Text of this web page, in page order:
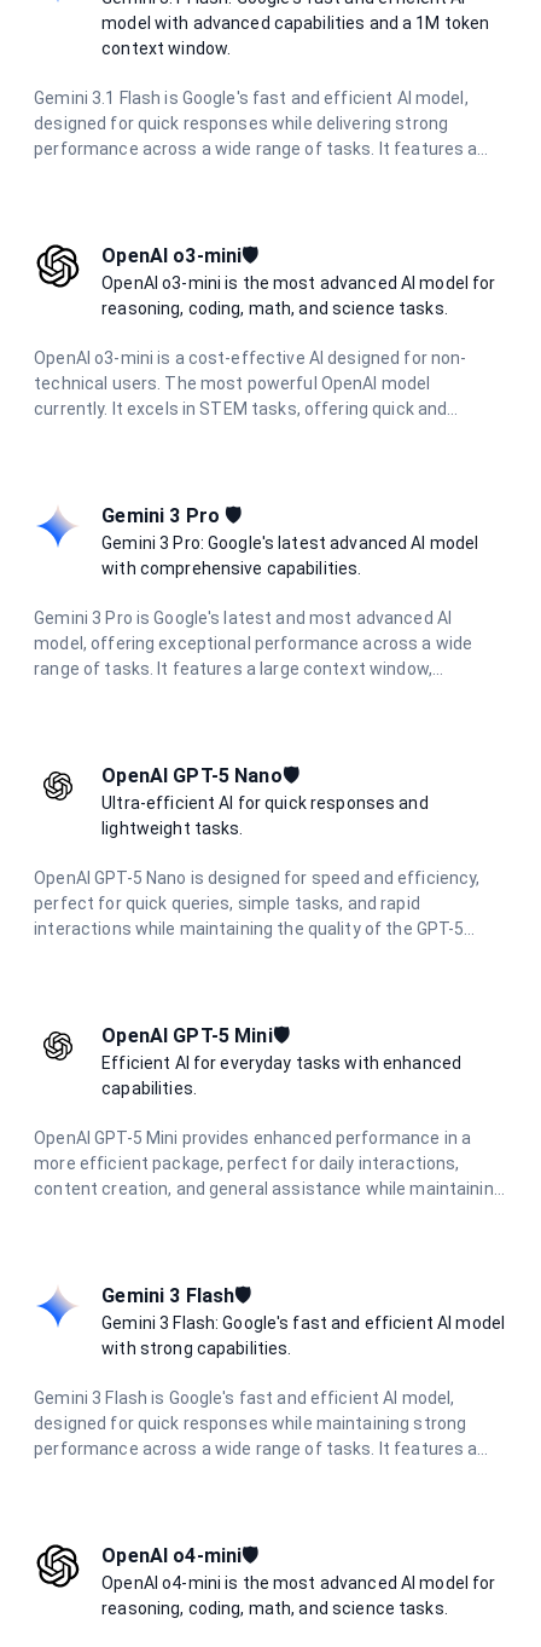
model with advanced capabilities and a 1M token
context window.
Gemini 3.1 Flash is Google's fast and efficient AI model,
designed for quick responses while delivering strong
performance across a wide range of tasks. It features a
OpenAI o3-mini🛡️
OpenAI o3-mini is the most advanced AI model for
reasoning, coding, math, and science tasks.
OpenAI o3-mini is a cost-effective AI designed for non-
technical users. The most powerful OpenAI model
currently. It excels in STEM tasks, offering quick and
across various technical domains.
Gemini 3 Pro 🛡️
Gemini 3 Pro: Google's latest advanced AI model
with comprehensive capabilities.
Gemini 3 Pro is Google's latest and most advanced AI
model, offering exceptional performance across a wide
range of tasks. It features a large context window,
OpenAI GPT-5 Nano🛡️
Ultra-efficient AI for quick responses and
lightweight tasks.
OpenAI GPT-5 Nano is designed for speed and efficiency,
perfect for quick queries, simple tasks, and rapid
interactions while maintaining the quality of the GPT-5
OpenAI GPT-5 Mini🛡️
Efficient AI for everyday tasks with enhanced
capabilities.
OpenAI GPT-5 Mini provides enhanced performance in a
more efficient package, perfect for daily interactions,
content creation, and general assistance while maintaining
Gemini 3 Flash🛡️
Gemini 3 Flash: Google's fast and efficient AI model
with strong capabilities.
Gemini 3 Flash is Google's fast and efficient AI model,
designed for quick responses while maintaining strong
performance across a wide range of tasks. It features a
OpenAI o4-mini🛡️
OpenAI o4-mini is the most advanced AI model for
reasoning, coding, math, and science tasks.